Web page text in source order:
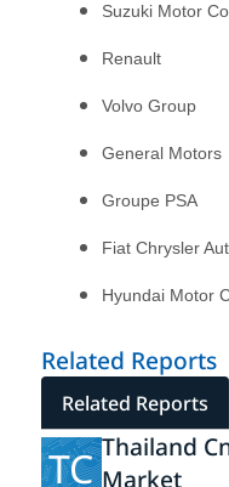
Suzuki Motor
Renault
Volvo Group
General Motors
Groupe PSA
Fiat Chrysler
Hyundai Motor
Related Reports
Related Reports
TC Thailand
Market